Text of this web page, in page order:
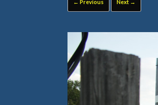
← Previous Next →